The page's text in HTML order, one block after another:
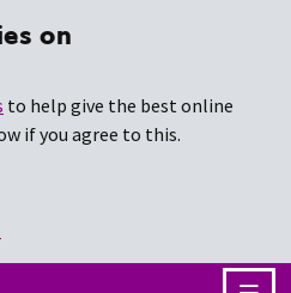
on
to help give the best online
if you agree to this.